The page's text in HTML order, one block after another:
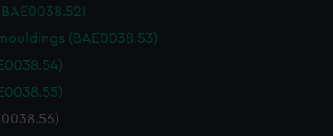
(BAE0038.53)